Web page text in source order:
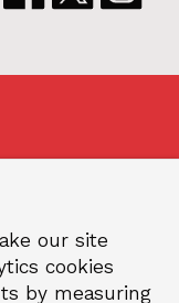
our site
cookies
by measuring